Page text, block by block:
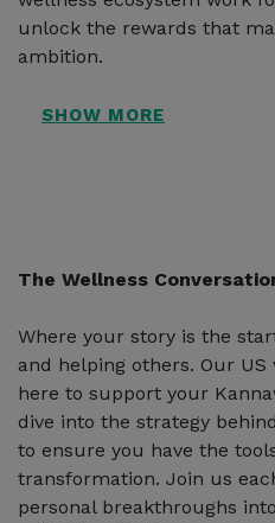
unlock the rewards that
ambition.
The Wellness
Where your story is the
and helping others. Our
here to support your
dive into the strategy
to ensure you have the
transformation. Join us
personal breakthroughs